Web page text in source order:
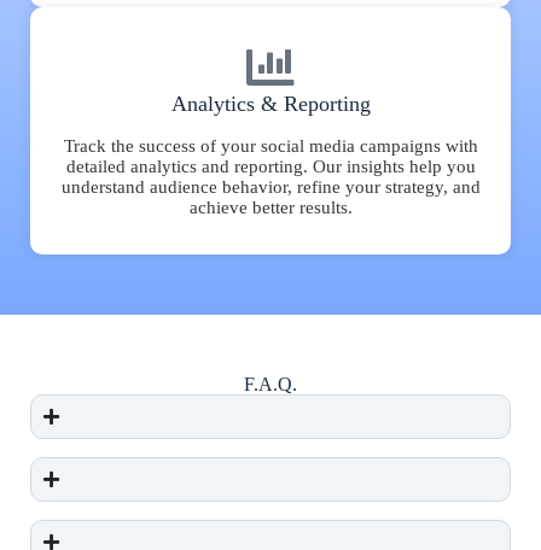
Analytics & Reporting
Track the success of your social media campaigns with
detailed analytics and reporting. Our insights help you
understand audience behavior, refine your strategy, and
achieve better results.
F.A.Q.